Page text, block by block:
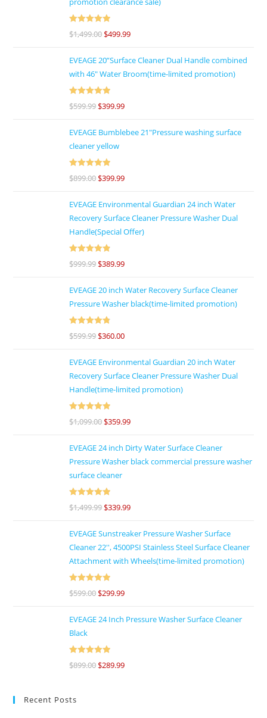
Rated
out
$1,499.00$499.99
EVEAGE 20”Surface Cleaner Dual Handle combined
with 46″ Water Broom(time-limited promotion)
Rated
out
$599.99$399.99
EVEAGE Bumblebee 21"Pressure washing surface
cleaner yellow
Rated
out
$899.00$399.99
EVEAGE Environmental Guardian 24 inch Water
Recovery Surface Cleaner Pressure Washer Dual
Handle(Special Offer)
Rated
4.92
$999.99$389.99
EVEAGE 20 inch Water Recovery Surface Cleaner
Pressure Washer black(time-limited promotion)
Rated
4.86
$599.99$360.00
EVEAGE Environmental Guardian 20 inch Water
Recovery Surface Cleaner Pressure Washer Dual
Handle(time-limited promotion)
Rated
out
$1,099.00$359.99
EVEAGE 24 inch Dirty Water Surface Cleaner
Pressure Washer black commercial pressure washer
surface cleaner
Rated
out
$1,499.99$339.99
EVEAGE Sunstreaker Pressure Washer Surface
Cleaner 22'', 4500PSI Stainless Steel Surface Cleaner
Attachment with Wheels(time-limited promotion)
Rated
out
$599.00$299.99
EVEAGE 24 Inch Pressure Washer Surface Cleaner
Black
Rated
out
$899.00$289.99
Recent Posts